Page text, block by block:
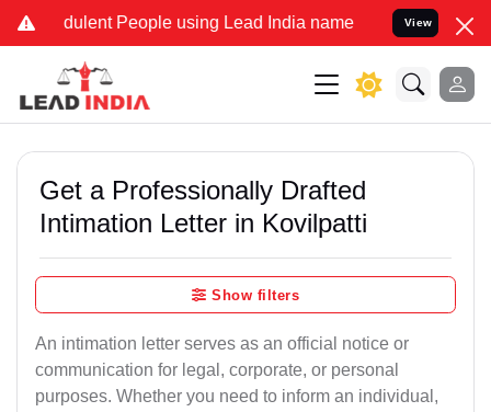
People using Lead India name to Resolve your Legal
View
Get a Professionally Drafted
Intimation Letter in Kovilpatti
Show filters
An intimation letter serves as an official notice or
communication for legal, corporate, or personal
purposes. Whether you need to inform an individual,